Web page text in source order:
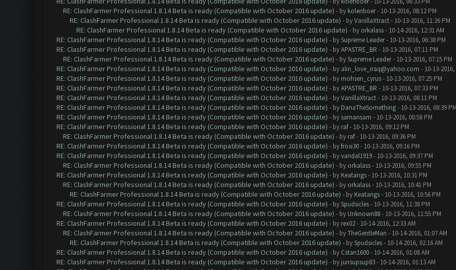
RE: ClashFarmer Professional 1.8.14 Beta is ready (Compatible with October 2016 update) - by kolenboer- 10-13-2016, 08:12 PM
RE: ClashFarmer Professional 1.8.14 Beta is ready (Compatible with October 2016 update) - byVanillaXtract- 10-13-2016, 11:26 PM
RE: ClashFarmer Professional 1.8.14 Beta is ready (Compatible with October 2016 update) - by orkalass- 10-14-2016, 12:31 AM
RE: ClashFarmer Professional 1.8.14 Beta is ready (Compatible with October 2016 update) - bySupreme Leader- 10-13-2016, 06:38 PM
RE: ClashFarmer Professional 1.8.14 Beta is ready (Compatible with October 2016 update) - byAPASTRE_BR - 10-13-2016, 07:11 PM
RE: ClashFarmer Professional 1.8.14 Beta is ready (Compatible with October 2016 update) - bySupreme Leader- 10-13-2016, 07:15 PM
RE: ClashFarmer Professional 1.8.14 Beta is ready (Compatible with October 2016 update) - by alin_love_iraq@yahoo.com - 10-13-
RE: ClashFarmer Professional 1.8.14 Beta is ready (Compatible with October 2016 update) - by mohsen_cyrus- 10-13-2016, 07:25 PM
RE: ClashFarmer Professional 1.8.14 Beta is ready (Compatible with October 2016 update) - byAPASTRE_BR - 10-13-2016, 07:33 PM
RE: ClashFarmer Professional 1.8.14 Beta is ready (Compatible with October 2016 update) - byVanillaXtract- 10-13-2016, 08:11 PM
RE: ClashFarmer Professional 1.8.14 Beta is ready (Compatible with October 2016 update) - by DanaTheSomething- 10-13-2016, 08:39
RE: ClashFarmer Professional 1.8.14 Beta is ready (Compatible with October 2016 update) - by samansam - 10-13-2016, 08:58 PM
RE: ClashFarmer Professional 1.8.14 Beta is ready (Compatible with October 2016 update) - by raf- 10-13-2016, 09:12 PM
RE: ClashFarmer Professional 1.8.14 Beta is ready (Compatible with October 2016 update) - by raf- 10-13-2016, 09:36 PM
RE: ClashFarmer Professional 1.8.14 Beta is ready (Compatible with October 2016 update) - byfrosi30- 10-13-2016, 09:16 PM
RE: ClashFarmer Professional 1.8.14 Beta is ready (Compatible with October 2016 update) - byvandal1919- 10-13-2016, 09:37 PM
RE: ClashFarmer Professional 1.8.14 Beta is ready (Compatible with October 2016 update) - by orkalass- 10-13-2016, 09:55 PM
RE: ClashFarmer Professional 1.8.14 Beta is ready (Compatible with October 2016 update) - by Keatangs- 10-13-2016, 10:31 PM
RE: ClashFarmer Professional 1.8.14 Beta is ready (Compatible with October 2016 update) - by orkalass- 10-13-2016, 10:41 PM
RE: ClashFarmer Professional 1.8.14 Beta is ready (Compatible with October 2016 update) - by Keatangs- 10-13-2016, 10:56 PM
RE: ClashFarmer Professional 1.8.14 Beta is ready (Compatible with October 2016 update) - bySpudsicles- 10-13-2016, 11:38 PM
RE: ClashFarmer Professional 1.8.14 Beta is ready (Compatible with October 2016 update) - by Unknown88- 10-13-2016, 11:55 PM
RE: ClashFarmer Professional 1.8.14 Beta is ready (Compatible with October 2016 update) - by rex02- 10-14-2016, 12:33 AM
RE: ClashFarmer Professional 1.8.14 Beta is ready (Compatible with October 2016 update) - byTheGentleMan - 10-14-2016, 01:07 AM
RE: ClashFarmer Professional 1.8.14 Beta is ready (Compatible with October 2016 update) - bySpudsicles- 10-14-2016, 02:16 AM
RE: ClashFarmer Professional 1.8.14 Beta is ready (Compatible with October 2016 update) - by Cstan1600- 10-14-2016, 01:08 AM
RE: ClashFarmer Professional 1.8.14 Beta is ready (Compatible with October 2016 update) - by junsupsup83- 10-14-2016, 01:13 AM